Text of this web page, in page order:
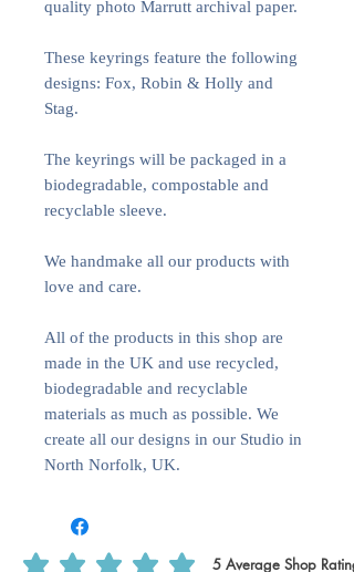
quality photo Marrutt archival paper.
These keyrings feature the following
designs: Fox, Robin & Holly and
Stag.
The keyrings will be packaged in a
biodegradable, compostable and
recyclable sleeve.
We handmake all our products with
love and care.
All of the products in this shop are
made in the UK and use recycled,
biodegradable and recyclable
materials as much as possible. We
create all our designs in our Studio in
North Norfolk, UK.
5 Average Shop Rating